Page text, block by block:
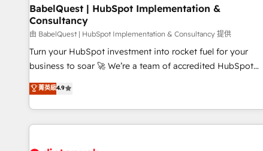
have successfully supported over 500 organisations with
HubSpot implementation, optimisation, training, and
adoption assurance. Our tried and tested Roadmap
methodology will ensure that you receive the best
deployment experience possible. Whether you are new to
HubSpot or seeking to turn around a poor install, our team
have the change management expertise to deliver the
solutions you need.
BabelQuest | HubSpot Implementation &
Consultancy
由 BabelQuest | HubSpot Implementation & Consultancy 提供
Turn your HubSpot investment into rocket fuel for your
business to soar 🚀 We’re a team of accredited HubSpot
experts ready to help you. We can implement the platform
into complex business environments, optimise what you've
got and make sure you can actually use it, build your
website in HubSpot or create an inbound marketing
菁英級4.9